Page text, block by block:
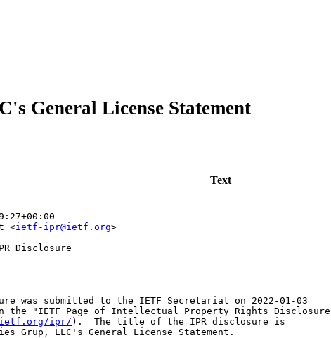
General License Statement
Text
<ietf-ipr@ietf.org>
Disclosure
was submitted to the IETF Secretariat on 2022-01-03
the "IETF Page of Intellectual Property Rights
ipr/ ).  The title of the IPR disclosure is
Grup, LLC's General License Statement.